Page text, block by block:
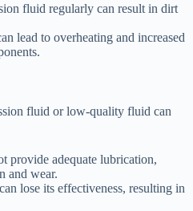
fluid regularly can result in dirt
lead to overheating and increased
fluid or low-quality fluid can
provide adequate lubrication,
and wear.
lose its effectiveness, resulting in